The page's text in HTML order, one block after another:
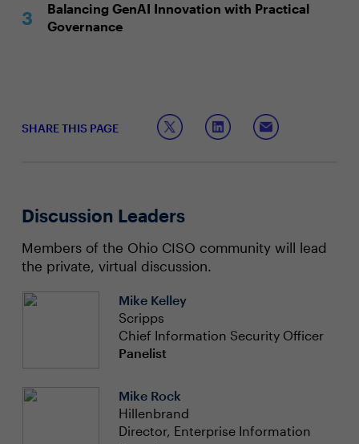
Balancing GenAI Innovation with Practical
Governance
SHARE THIS PAGE
Discussion Leaders
Members of the Ohio CISO community will lead
the private, virtual discussion.
Mike Kelley
Scripps
Chief Information Security Officer
Panelist
Mike Rock
Hillenbrand
Director, Enterprise Information